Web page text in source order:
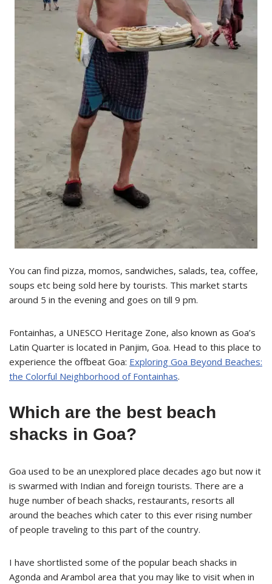
You can find pizza, momos, sandwiches, salads, tea, coffee,
soups etc being sold here by tourists. This market starts
around 5 in the evening and goes on till 9 pm.
Fontainhas, a UNESCO Heritage Zone, also known as Goa’s
Latin Quarter is located in Panjim, Goa. Head to this place to
experience the offbeat Goa: Exploring Goa Beyond Beaches:
the Colorful Neighborhood of Fontainhas.
Which are the best beach
shacks in Goa?
Goa used to be an unexplored place decades ago but now it
is swarmed with Indian and foreign tourists. There are a
huge number of beach shacks, restaurants, resorts all
around the beaches which cater to this ever rising number
of people traveling to this part of the country.
I have shortlisted some of the popular beach shacks in
Agonda and Arambol area that you may like to visit when in